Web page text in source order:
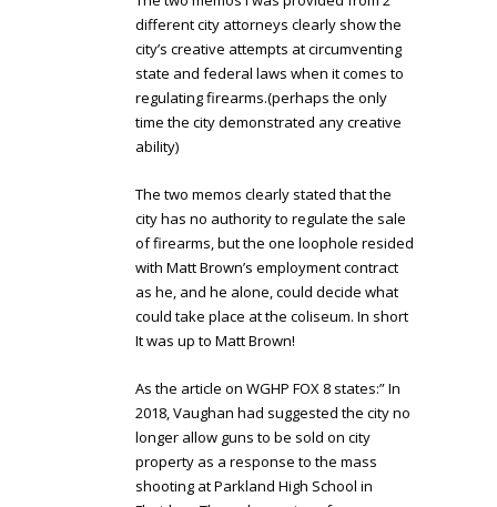
different city attorneys clearly show the
city’s creative attempts at circumventing
state and federal laws when it comes to
regulating firearms.(perhaps the only
time the city demonstrated any creative
ability)
The two memos clearly stated that the
city has no authority to regulate the sale
of firearms, but the one loophole resided
with Matt Brown’s employment contract
as he, and he alone, could decide what
could take place at the coliseum. In short
It was up to Matt Brown!
As the article on WGHP FOX 8 states:” In
2018, Vaughan had suggested the city no
longer allow guns to be sold on city
property as a response to the mass
shooting at Parkland High School in